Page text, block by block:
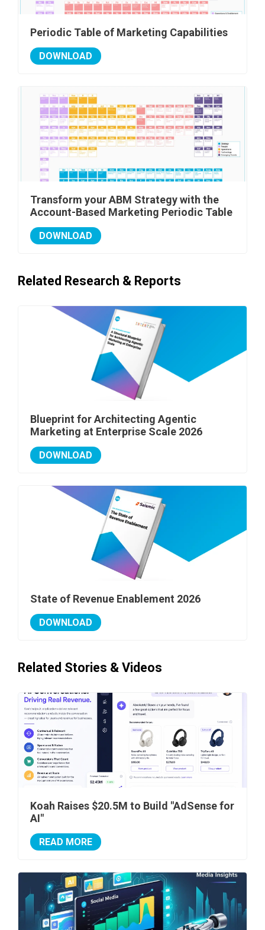
Periodic Table of Marketing Capabilities
DOWNLOAD
Transform your ABM Strategy with the
Account-Based Marketing Periodic Table
DOWNLOAD
Related Research & Reports
Blueprint for Architecting Agentic
Marketing at Enterprise Scale 2026
DOWNLOAD
State of Revenue Enablement 2026
DOWNLOAD
Related Stories & Videos
Koah Raises $20.5M to Build "AdSense for
AI"
READ MORE